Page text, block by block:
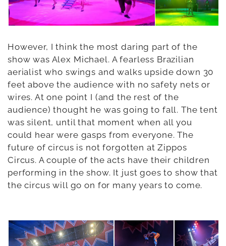
However, I think the most daring part of the
show was Alex Michael. A fearless Brazilian
aerialist who swings and walks upside down 30
feet above the audience with no safety nets or
wires. At one point I (and the rest of the
audience) thought he was going to fall. The tent
was silent, until that moment when all you
could hear were gasps from everyone. The
future of circus is not forgotten at Zippos
Circus. A couple of the acts have their children
performing in the show. It just goes to show that
the circus will go on for many years to come.